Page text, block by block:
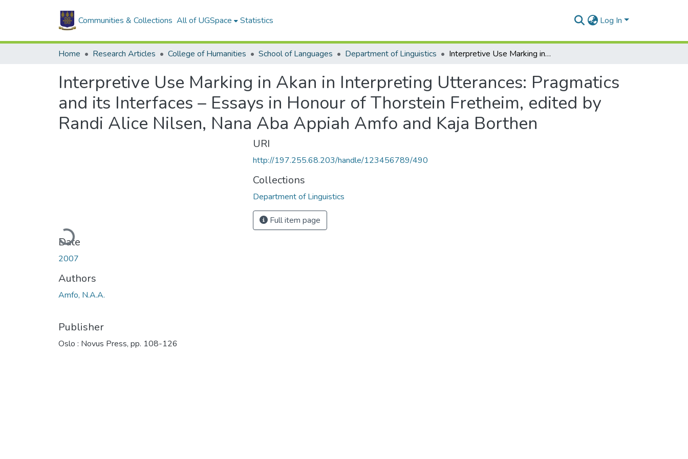
Communities & Collections All of UGSpace Statistics Log In
Home Research Articles College of Humanities School of Languages Department of Linguistics Interpretive Use Marking in Akan in Interpreting Utterances: Pragmatics and its Interfaces – Essays in Honour of Thorstein Fretheim, edited by Randi Alice Nilsen, Nana Aba Appiah Amfo and Kaja Borthen
Interpretive Use Marking in Akan in Interpreting Utterances: Pragmatics
and its Interfaces – Essays in Honour of Thorstein Fretheim, edited by
Randi Alice Nilsen, Nana Aba Appiah Amfo and Kaja Borthen
Loading...
Date
2007
Authors
Amfo, N.A.A.
Publisher
Oslo : Novus Press, pp. 108-126
URI
http://197.255.68.203/handle/123456789/490
Collections
Department of Linguistics
Full item page